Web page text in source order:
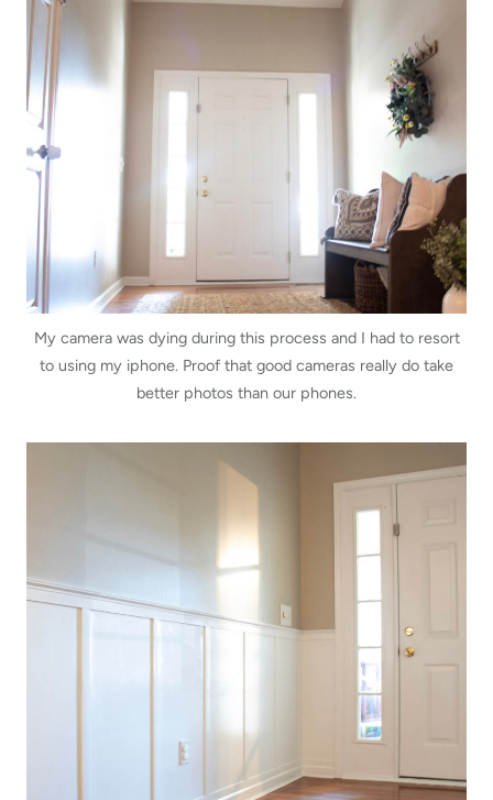
My camera was dying during this process and I had to resort
to using my iphone. Proof that good cameras really do take
better photos than our phones.